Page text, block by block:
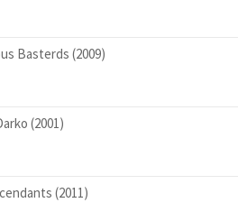
Basterds (2009)
(2001)
(2011)